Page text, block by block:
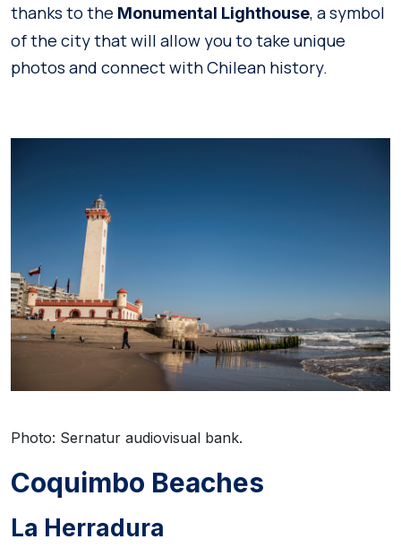
thanks to the Monumental Lighthouse, a symbol
of the city that will allow you to take unique
photos and connect with Chilean history.
Photo: Sernatur audiovisual bank.
Coquimbo Beaches
La Herradura